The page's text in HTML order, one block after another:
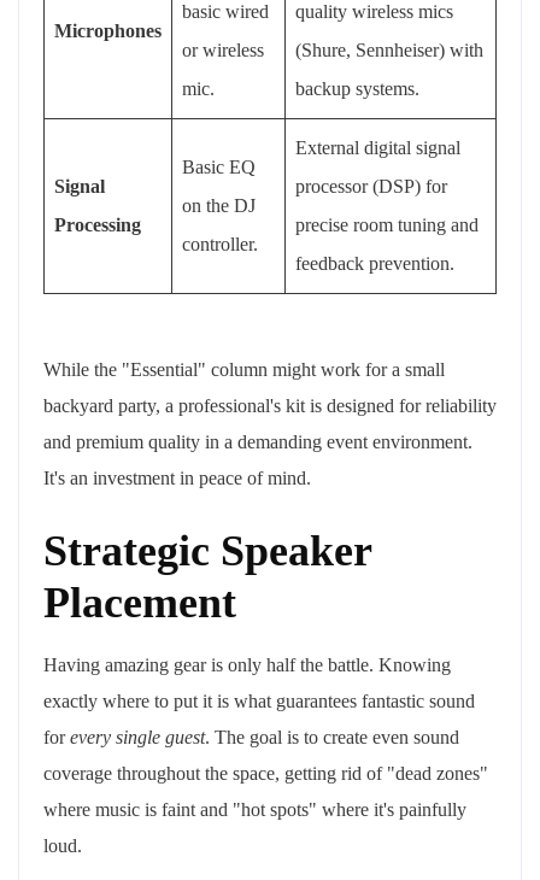
Microphones
basic wired
or wireless
mic.
quality wireless mics
(Shure, Sennheiser) with
backup systems.
Signal
Processing
Basic EQ
on the DJ
controller.
External digital signal
processor (DSP) for
precise room tuning and
feedback prevention.
While the "Essential" column might work for a small
backyard party, a professional's kit is designed for reliability
and premium quality in a demanding event environment.
It's an investment in peace of mind.
Strategic Speaker
Placement
Having amazing gear is only half the battle. Knowing
exactly where to put it is what guarantees fantastic sound
forevery single guest. The goal is to create even sound
coverage throughout the space, getting rid of "dead zones"
where music is faint and "hot spots" where it's painfully
loud.